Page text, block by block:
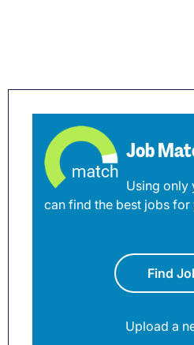
Job
Using only
can find the best jobs for
Find
Upload a